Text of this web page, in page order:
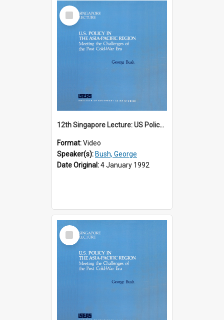
Select
Item
12th Singapore Lecture: US Policy in the Asia-Pacific Region: Meeting the Challenges of the Post-Cold War Era Part 1 of 2
Format:Video
Speaker(s): Bush, George
Date Original:4 January 1992
Select
Item